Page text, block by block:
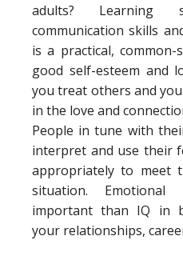
adults? Learning
communication skills
is a practical,
good self-esteem and
you treat others and
in the love and
People in tune with
interpret and use their
appropriately to meet
situation.
important than IQ in
your relationships,